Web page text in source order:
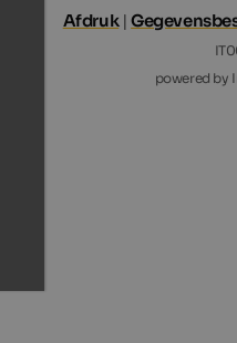
Afdruk |
powered by